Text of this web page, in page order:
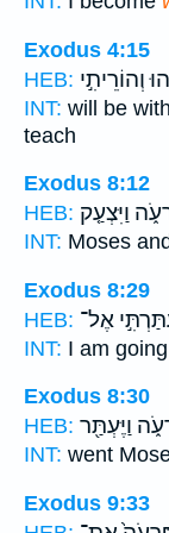
Exodus 4:15
HEB: וְהוֹרֵיתִ֣י
INT: will be
teach
Exodus 8:12
HEB: וַיִּצְעַ֤ק
INT: Moses
Exodus 8:29
HEB: אֶל־
INT: I am going
Exodus 8:30
HEB: וַיֶּעְתַּ֖ר
INT: went
Exodus 9:33